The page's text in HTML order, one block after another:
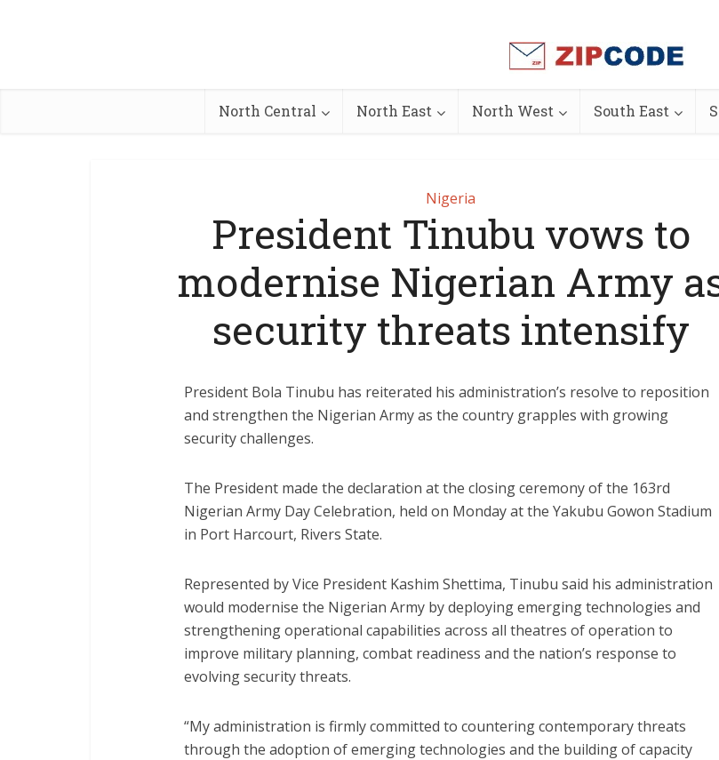
North Central North East North West South East
Nigeria
President Tinubu vows to
modernise Nigerian Army
security threats intensify
President Bola Tinubu has reiterated his administration’s resolve to reposition
and strengthen the Nigerian Army as the country grapples with growing
security challenges.
The President made the declaration at the closing ceremony of the 163rd
Nigerian Army Day Celebration, held on Monday at the Yakubu Gowon Stadium
in Port Harcourt, Rivers State.
Represented by Vice President Kashim Shettima, Tinubu said his administration
would modernise the Nigerian Army by deploying emerging technologies and
strengthening operational capabilities across all theatres of operation to
improve military planning, combat readiness and the nation’s response to
evolving security threats.
“My administration is firmly committed to countering contemporary threats
through the adoption of emerging technologies and the building of capacity